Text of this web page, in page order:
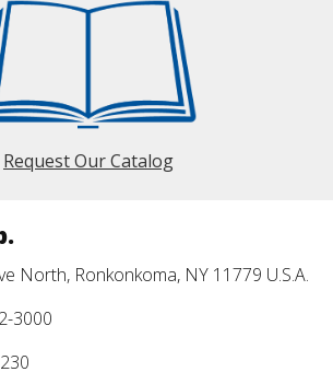
Request Our Catalog
North, Ronkonkoma, NY 11779 U.S.A.
3000